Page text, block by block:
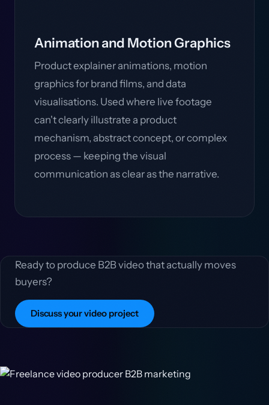
Animation and Motion Graphics
Product explainer animations, motion
graphics for brand films, and data
visualisations. Used where live footage
can't clearly illustrate a product
mechanism, abstract concept, or complex
process — keeping the visual
communication as clear as the narrative.
Ready to produce B2B video that actually moves
buyers?
Discuss your video project